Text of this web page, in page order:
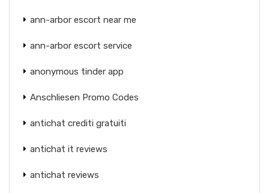
ann-arbor escort near me
ann-arbor escort service
anonymous tinder app
Anschliesen Promo Codes
antichat crediti gratuiti
antichat it reviews
antichat reviews